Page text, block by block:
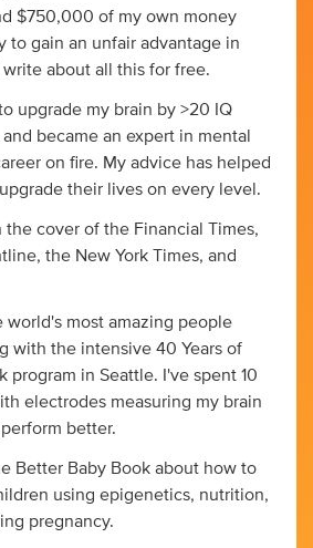
$750,000 of my own money
to gain an unfair advantage in
write about all this for free.
upgrade my brain by >20 IQ
became an expert in mental
on fire. My advice has helped
their lives on every level.
the cover of the Financial Times,
the New York Times, and
world's most amazing people
with the intensive 40 Years of
program in Seattle. I've spent 10
electrodes measuring my brain
better.
Better Baby Book about how to
using epigenetics, nutrition,
pregnancy.